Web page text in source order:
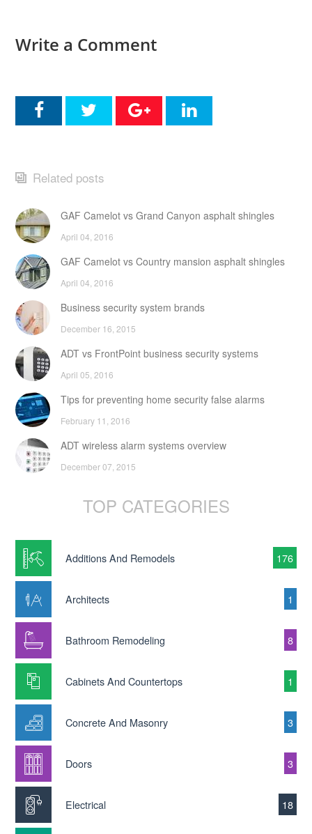
Write a Comment
Related posts
GAF Camelot vs Grand Canyon asphalt shingles
April 04, 2016
GAF Camelot vs Country mansion asphalt shingles
April 04, 2016
Business security system brands
December 16, 2015
ADT vs FrontPoint business security systems
April 05, 2016
Tips for preventing home security false alarms
February 11, 2016
ADT wireless alarm systems overview
December 07, 2015
TOP CATEGORIES
Additions And Remodels 176
Architects 1
Bathroom Remodeling 8
Cabinets And Countertops 1
Concrete And Masonry 3
Doors 3
Electrical 18